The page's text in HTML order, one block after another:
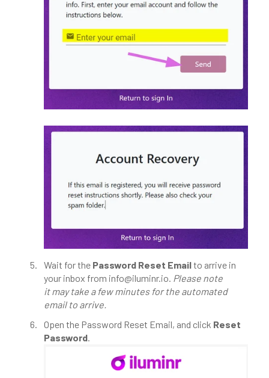
Wait for the Password Reset Emailto arrive in
your inbox from info@iluminr.io. Please note
itmay take a few minutes for the automated
email to arrive.
Open the Password Reset Email, and click Reset
Password.